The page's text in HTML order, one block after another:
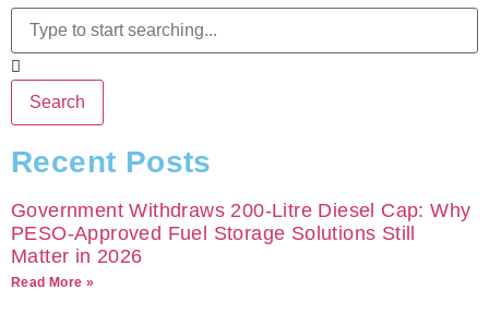
Search
Recent Posts
Government Withdraws 200-Litre Diesel Cap: Why
PESO-Approved Fuel Storage Solutions Still
Matter in 2026
Read More »